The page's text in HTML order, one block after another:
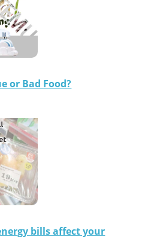
or Bad Food?
bills affect your